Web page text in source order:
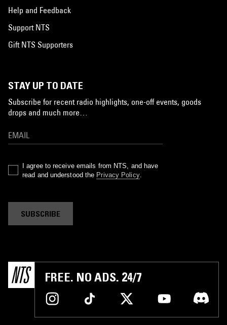
Help and Feedback
Support NTS
Gift NTS Supporters
STAY UP TO DATE
Subscribe for recent radio highlights, one-off events, goods
drops and much more…
I agree to receive emails from NTS, and have
read and understood the Privacy Policy.
SUBSCRIBE
FREE. NO ADS. 24/7